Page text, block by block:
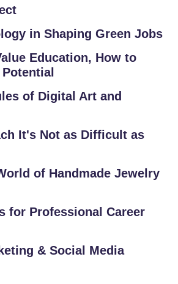
in Shaping Green Jobs
Education, How to
of Digital Art and
It's Not as Difficult as
of Handmade Jewelry
for Professional Career
& Social Media